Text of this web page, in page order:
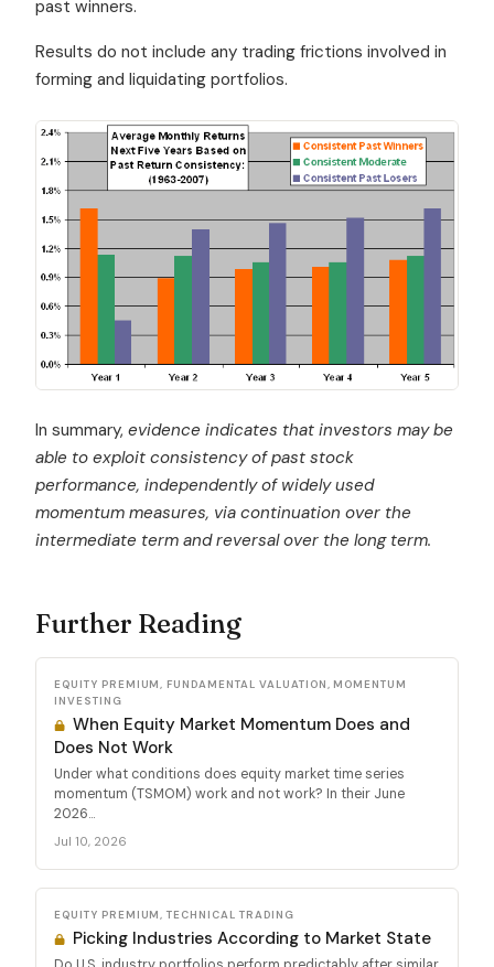
past winners.
Results do not include any trading frictions involved in
forming and liquidating portfolios.
In summary, evidence indicates that investors may be
able to exploit consistency of past stock
performance, independently of widely used
momentum measures, via continuation over the
intermediate term and reversal over the long term.
Further Reading
EQUITY PREMIUM, FUNDAMENTAL VALUATION, MOMENTUM
INVESTING
When Equity Market Momentum Does and
Does Not Work
Under what conditions does equity market time series
momentum (TSMOM) work and not work? In their June
2026...
Jul 10, 2026
EQUITY PREMIUM, TECHNICAL TRADING
Picking Industries According to Market State